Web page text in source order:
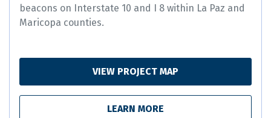
beacons on Interstate 10 and I 8 within La Paz and
Maricopa counties.
VIEW PROJECT MAP
LEARN MORE